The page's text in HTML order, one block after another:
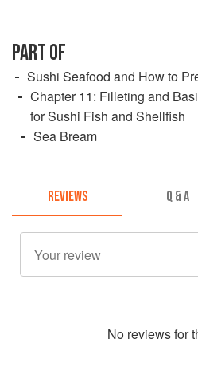
PART OF
Sushi Seafood and How to
Chapter 11: Filleting and
for Sushi Fish and Shellfish
Sea Bream
REVIEWS Q & A
No reviews for